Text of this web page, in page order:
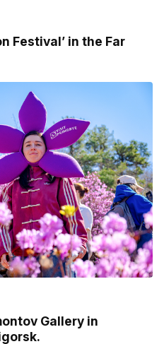
Festival’ in the Far
Gallery in